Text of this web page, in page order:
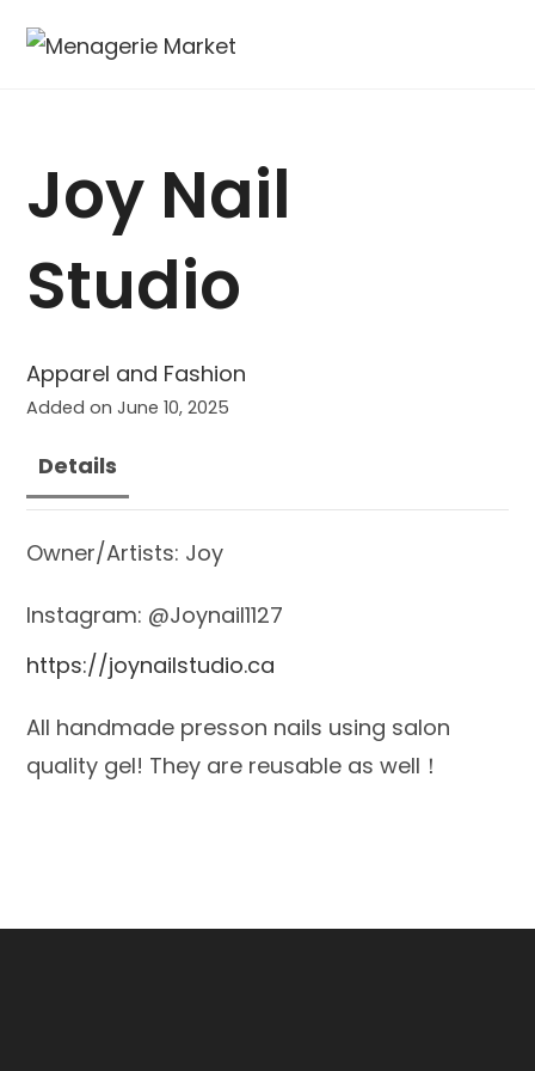
Joy Nail
Studio
Apparel and Fashion
Added on June 10, 2025
Details
Owner/Artists: Joy
Instagram: @Joynail1127
https://joynailstudio.ca
All handmade presson nails using salon
quality gel! They are reusable as well！